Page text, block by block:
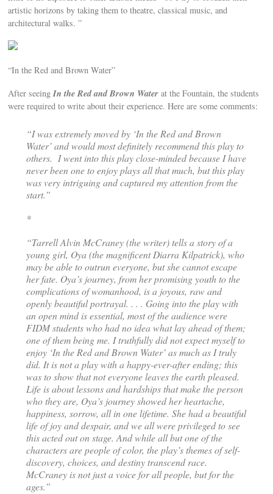
artistic horizons by taking them to theatre, classical music, and
architectural walks. ”
“In the Red and Brown Water”
After seeingIn the Red and Brown Water at the Fountain, the students
were required to write about their experience. Here are some comments:
“I was extremely moved by ‘In the Red and Brown
Water’ and would most definitely recommend this play to
others. I went into this play close-minded because I have
never been one to enjoy plays all that much, but this play
was very intriguing and captured my attention from the
start.”
*
“Tarrell Alvin McCraney (the writer) tells a story of a
young girl, Oya (the magnificent Diarra Kilpatrick), who
may be able to outrun everyone, but she cannot escape
her fate. Oya’s journey, from her promising youth to the
complications of womanhood, is a joyous, raw and
openly beautiful portrayal. . . . Going into the play with
an open mind is essential, most of the audience were
FIDM students who had no idea what lay ahead of them;
one of them being me. I truthfully did not expect myself to
enjoy ‘In the Red and Brown Water’ as much as I truly
did. It is not a play with a happy-ever-after ending; this
was to show that not everyone leaves the earth pleased.
Life is about lessons and hardships that make the person
who they are, Oya’s journey showed her heartache,
happiness, sorrow, all in one lifetime. She had a beautiful
life of joy and despair, and we all were privileged to see
this acted out on stage. And while all but one of the
characters are people of color, the play’s themes of self-
discovery, choices, and destiny transcend race.
McCraney is not just a voice for all people, but for the
ages.”